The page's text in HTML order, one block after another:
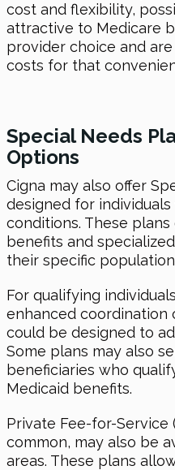
cost and flexibility,
attractive to Medicare
provider choice and
costs for that
Special Needs
Options
Cigna may also offer
designed for
conditions. These
benefits and
their specific
For qualifying
enhanced coordination
could be designed to
Some plans may also
beneficiaries who
Medicaid benefits.
Private Fee-for-Service
common, may also be
areas. These plans